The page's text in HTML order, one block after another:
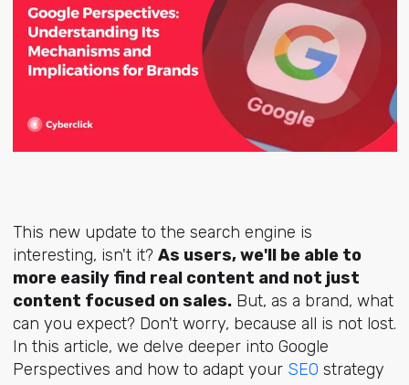
This new update to the search engine is
interesting, isn't it? As users, we'll be able to
more easily find real content and not just
content focused on sales.But, as a brand, what
can you expect? Don't worry, because all is not lost.
In this article, we delve deeper into Google
Perspectives and how to adapt your SEO strategy